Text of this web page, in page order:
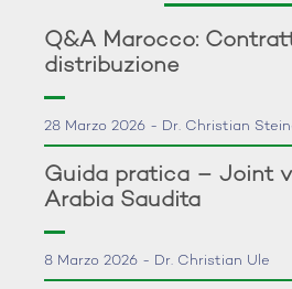
Q&A Marocco:
distribuzione
28 Marzo 2026 - Dr. Christian
Guida pratica – Joint
Arabia Saudita
8 Marzo 2026 - Dr. Christian Ule